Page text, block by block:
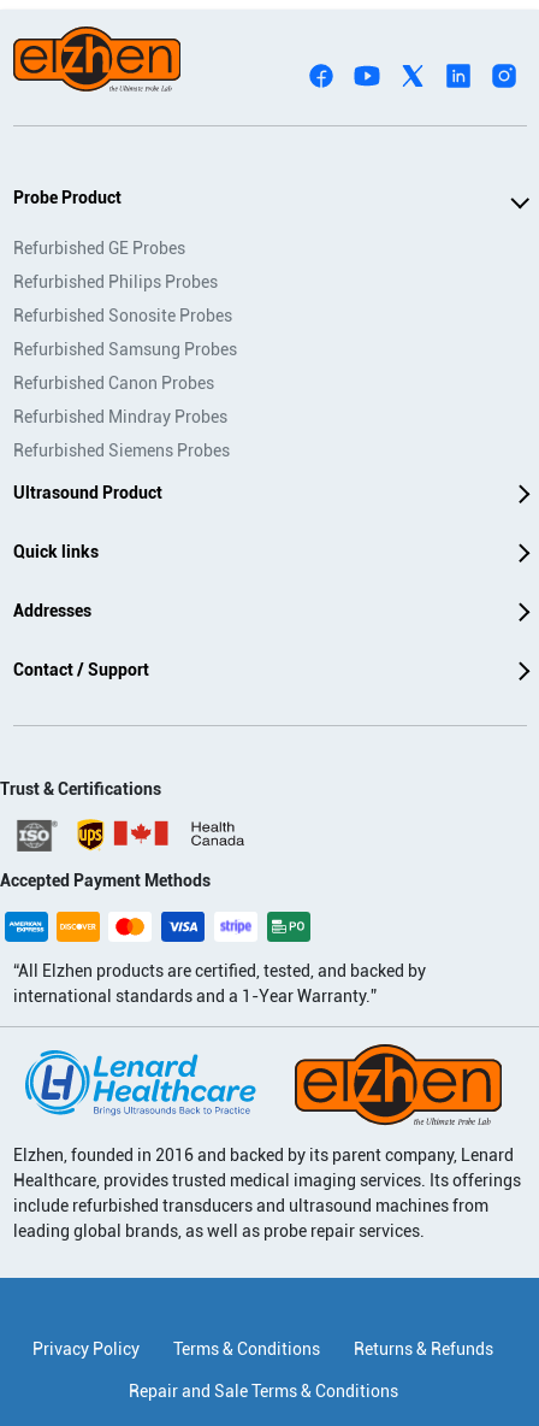
Probe Product
Refurbished GE Probes
Refurbished Philips Probes
Refurbished Sonosite Probes
Refurbished Samsung Probes
Refurbished Canon Probes
Refurbished Mindray Probes
Refurbished Siemens Probes
Ultrasound Product
Quick links
Addresses
Contact / Support
Trust & Certifications
Accepted Payment Methods
“All Elzhen products are certified, tested, and backed by
international standards and a 1-Year Warranty.”
Elzhen, founded in 2016 and backed by its parent company, Lenard
Healthcare, provides trusted medical imaging services. Its offerings
include refurbished transducers and ultrasound machines from
leading global brands, as well as probe repair services.
Privacy Policy Terms & Conditions Returns & Refunds
Repair and Sale Terms & Conditions